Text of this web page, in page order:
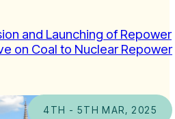
and Launching of Repower
on Coal to Nuclear Repower
4TH - 5TH MAR, 2025